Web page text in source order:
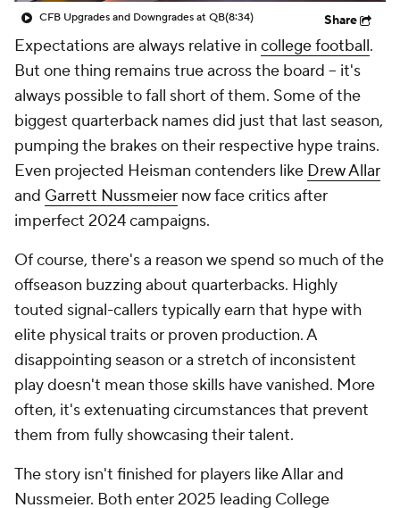
CFB Upgrades and Downgrades at QB(8:34) Share
Expectations are always relative in college football.
But one thing remains true across the board -- it's
always possible to fall short of them. Some of the
biggest quarterback names did just that last season,
pumping the brakes on their respective hype trains.
Even projected Heisman contenders like Drew Allar
and Garrett Nussmeier now face critics after
imperfect 2024 campaigns.
Of course, there's a reason we spend so much of the
offseason buzzing about quarterbacks. Highly
touted signal-callers typically earn that hype with
elite physical traits or proven production. A
disappointing season or a stretch of inconsistent
play doesn't mean those skills have vanished. More
often, it's extenuating circumstances that prevent
them from fully showcasing their talent.
The story isn't finished for players like Allar and
Nussmeier. Both enter 2025 leading College